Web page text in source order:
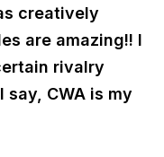
creatively
are amazing!! I
rivalry
CWA is my